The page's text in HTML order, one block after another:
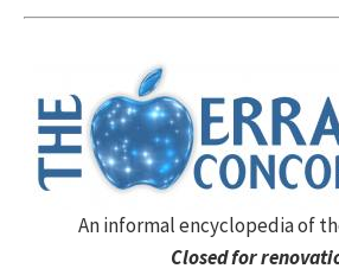
An informal encyclopedia of
Closed for